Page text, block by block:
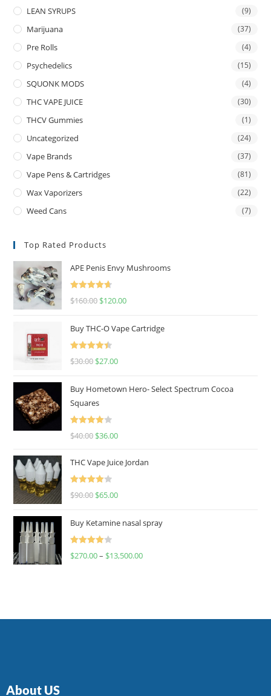
LEAN SYRUPS (9)
Marijuana (37)
Pre Rolls (4)
Psychedelics (15)
SQUONK MODS (4)
THC VAPE JUICE (30)
THCV Gummies (1)
Uncategorized (24)
Vape Brands (37)
Vape Pens & Cartridges (81)
Wax Vaporizers (22)
Weed Cans (7)
Top Rated Products
APE Penis Envy Mushrooms
Rated
4.67
$160.00 $120.00
Buy THC-O Vape Cartridge
Rated
4.50
$30.00 $27.00
Buy Hometown Hero- Select Spectrum Cocoa
Squares
Rated
$40.00 $36.00
THC Vape Juice Jordan
Rated
$90.00 $65.00
Buy Ketamine nasal spray
Rated
$270.00– $13,500.00
About US